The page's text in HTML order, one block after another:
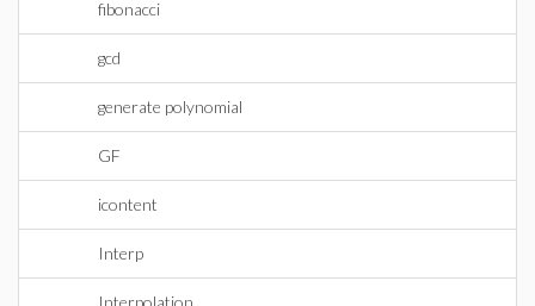
fibonacci
gcd
generate polynomial
GF
icontent
Interp
Interpolation